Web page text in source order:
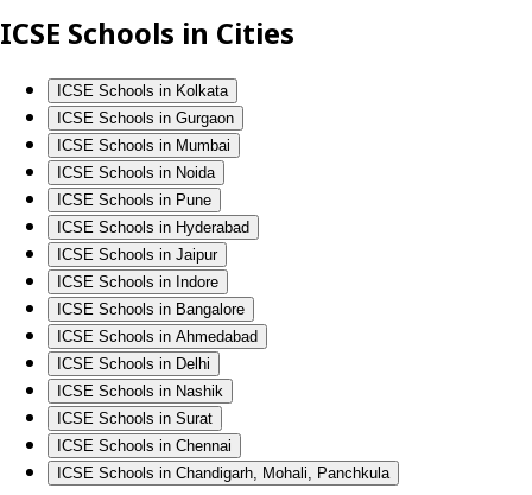
ICSE Schools in Cities
ICSE Schools in Kolkata
ICSE Schools in Gurgaon
ICSE Schools in Mumbai
ICSE Schools in Noida
ICSE Schools in Pune
ICSE Schools in Hyderabad
ICSE Schools in Jaipur
ICSE Schools in Indore
ICSE Schools in Bangalore
ICSE Schools in Ahmedabad
ICSE Schools in Delhi
ICSE Schools in Nashik
ICSE Schools in Surat
ICSE Schools in Chennai
ICSE Schools in Chandigarh, Mohali, Panchkula